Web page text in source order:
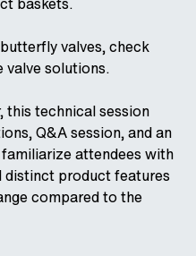
valves, check
valve solutions.
this technical session
Q&A session, and an
attendees with
distinct product features
compared to the